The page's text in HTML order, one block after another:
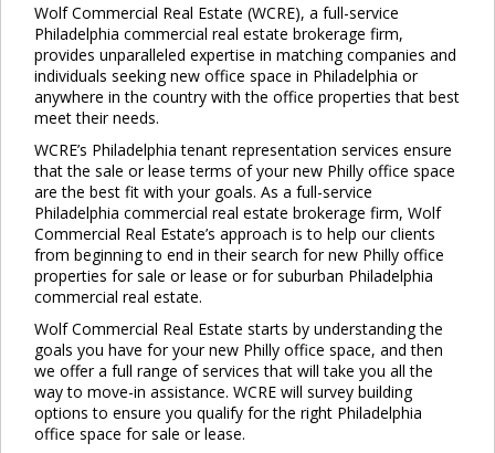
Wolf Commercial Real Estate (WCRE), a full-service
Philadelphia commercial real estate brokerage firm,
provides unparalleled expertise in matching companies and
individuals seeking new office space in Philadelphia or
anywhere in the country with the office properties that best
meet their needs.
WCRE’s Philadelphia tenant representation services ensure
that the sale or lease terms of your new Philly office space
are the best fit with your goals. As a full-service
Philadelphia commercial real estate brokerage firm, Wolf
Commercial Real Estate’s approach is to help our clients
from beginning to end in their search for new Philly office
properties for sale or lease or for suburban Philadelphia
commercial real estate.
Wolf Commercial Real Estate starts by understanding the
goals you have for your new Philly office space, and then
we offer a full range of services that will take you all the
way to move-in assistance. WCRE will survey building
options to ensure you qualify for the right Philadelphia
office space for sale or lease.